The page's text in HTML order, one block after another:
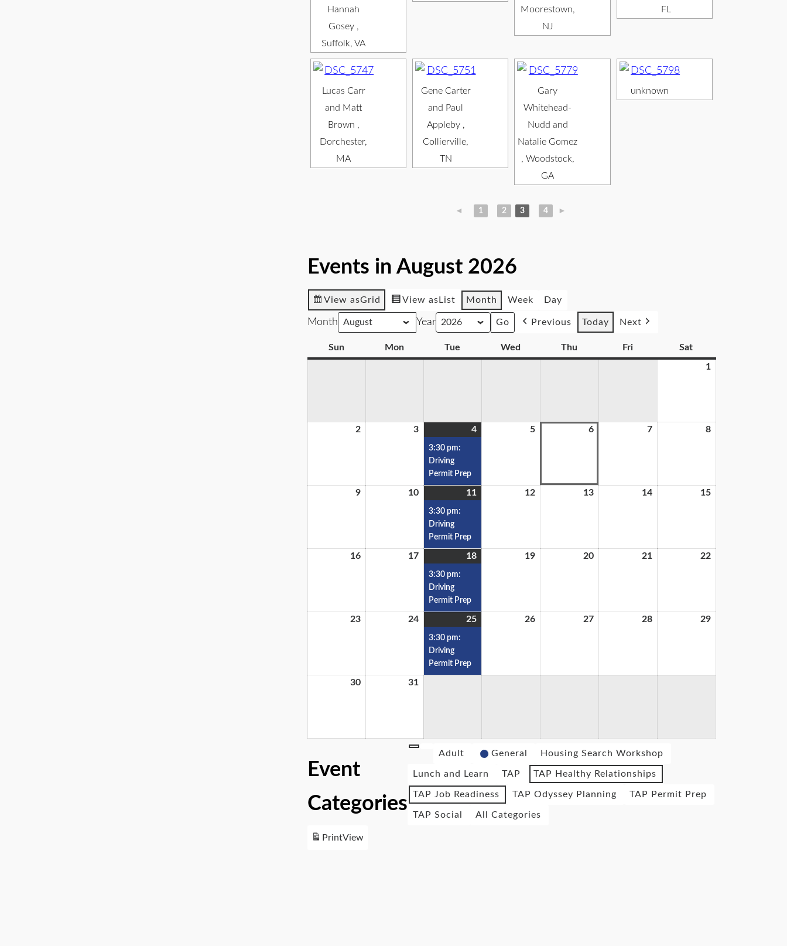
Hannah
Gosey ,
Suffolk, VA
Moorestown,
NJ
FL
Lucas Carr
and Matt
Brown ,
Dorchester,
MA
Gene Carter
and Paul
Appleby ,
Collierville,
TN
Gary
Whitehead-
Nudd and
Natalie Gomez
, Woodstock,
GA
unknown
◄ 1 2 3 4 ►
Events in August 2026
View asGrid View asList Month Week Day
Month Year Previous Today Next
Sun Mon Tue Wed Thu Fri Sat
1
2 3 4
3:30 pm:
Driving
Permit Prep
5 6 7 8
9 10 11
3:30 pm:
Driving
Permit Prep
12 13 14 15
16 17 18
3:30 pm:
Driving
Permit Prep
19 20 21 22
23 24 25
3:30 pm:
Driving
Permit Prep
26 27 28 29
30 31
Event
Categories
Adult General Housing Search Workshop
Lunch and Learn TAP TAP Healthy Relationships
TAP Job Readiness TAP Odyssey Planning TAP Permit Prep
TAP Social All Categories
PrintView